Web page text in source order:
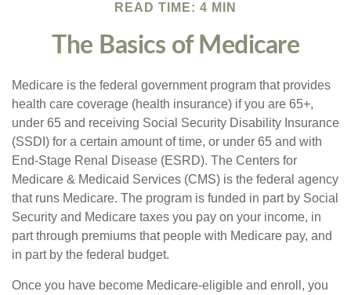
READ TIME: 4 MIN
The Basics of Medicare
Medicare is the federal government program that provides
health care coverage (health insurance) if you are 65+,
under 65 and receiving Social Security Disability Insurance
(SSDI) for a certain amount of time, or under 65 and with
End-Stage Renal Disease (ESRD). The Centers for
Medicare & Medicaid Services (CMS) is the federal agency
that runs Medicare. The program is funded in part by Social
Security and Medicare taxes you pay on your income, in
part through premiums that people with Medicare pay, and
in part by the federal budget.
Once you have become Medicare-eligible and enroll, you